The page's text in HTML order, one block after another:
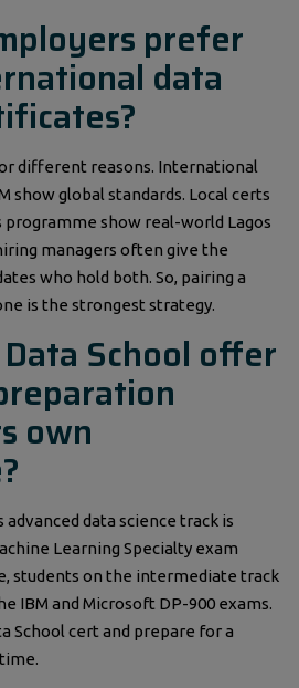
prefer
data
different reasons. International
show global standards. Local certs
programme show real-world Lagos
managers often give the
who hold both. So, pairing a
is the strongest strategy.
School offer
own
advanced data science track is
Learning Specialty exam
students on the intermediate track
IBM and Microsoft DP-900 exams.
School cert and prepare for a